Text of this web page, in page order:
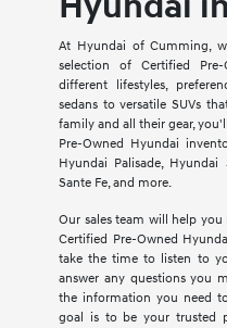
At Hyundai of Cumming,
selection of Certified
different lifestyles,
sedans to versatile SUVs
family and all their gear,
Pre-Owned Hyundai
Hyundai Palisade, Hyundai
Sante Fe, and more.
Our sales team will help
Certified Pre-Owned
take the time to listen to
answer any questions you
the information you need
goal is to be your trusted